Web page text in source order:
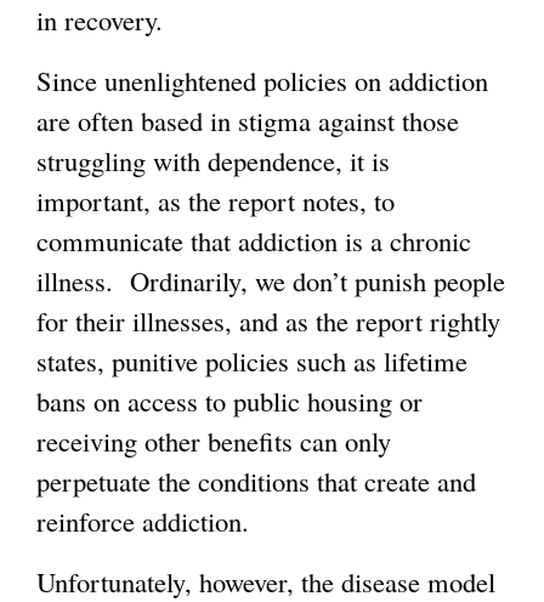
i
e
x
e
r
n
a
l
)
i
k
i
s
e
x
t
e
r
n
a
l
)
in recovery.
Since unenlightened policies on addiction
are often based in stigma against those
struggling with dependence, it is
important, as the report notes, to
communicate that addiction is a chronic
illness. Ordinarily, we don’t punish people
for their illnesses, and as the report rightly
states, punitive policies such as lifetime
bans on access to public housing or
receiving other benefits can only
perpetuate the conditions that create and
reinforce addiction.
Unfortunately, however, the disease model